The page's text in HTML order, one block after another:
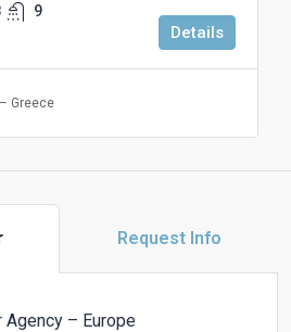
9
Details
Greece
Request Info
Agency – Europe